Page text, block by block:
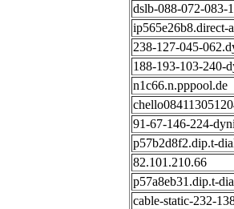
dslb-088-072-083-
ip565e26b8.direct-
238-127-045-
188-193-103-240-
n1c66.n.pppool.de
91-67-146-224-
p57b2d8f2.dip.t-
82.101.210.66
p57a8eb31.dip.t-
cable-static-232-